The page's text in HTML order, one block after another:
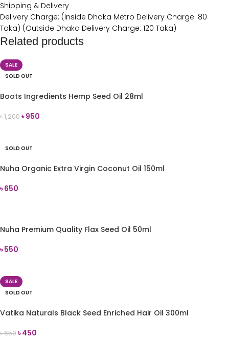
Shipping & Delivery
Delivery Charge: (Inside Dhaka Metro Delivery Charge: 80
Taka) (Outside Dhaka Delivery Charge: 120 Taka)
Related products
SALE
SOLD OUT
Boots Ingredients Hemp Seed Oil 28ml
৳1,200৳950
SOLD OUT
Nuha Organic Extra Virgin Coconut Oil 150ml
৳650
Nuha Premium Quality Flax Seed Oil 50ml
৳550
SALE
SOLD OUT
Vatika Naturals Black Seed Enriched Hair Oil 300ml
৳650৳450